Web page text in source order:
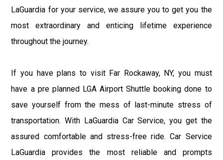
LaGuardia for your service, we assure you to get you the
most extraordinary and enticing lifetime experience
throughout the journey.
If you have plans to visit Far Rockaway, NY, you must
have a pre planned LGA Airport Shuttle booking done to
save yourself from the mess of last-minute stress of
transportation. With LaGuardia Car Service, you get the
assured comfortable and stress-free ride. Car Service
LaGuardia provides the most reliable and prompts